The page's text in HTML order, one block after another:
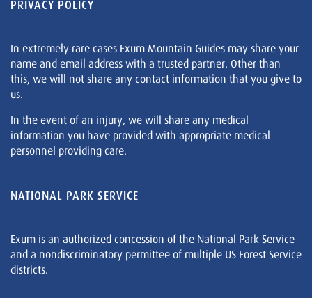
PRIVACY POLICY
In extremely rare cases Exum Mountain Guides may share your
name and email address with a trusted partner. Other than
this, we will not share any contact information that you give to
us.
In the event of an injury, we will share any medical
information you have provided with appropriate medical
personnel providing care.
NATIONAL PARK SERVICE
Exum is an authorized concession of the National Park Service
and a nondiscriminatory permittee of multiple US Forest Service
districts.